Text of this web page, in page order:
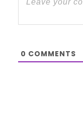
0 COMMENTS